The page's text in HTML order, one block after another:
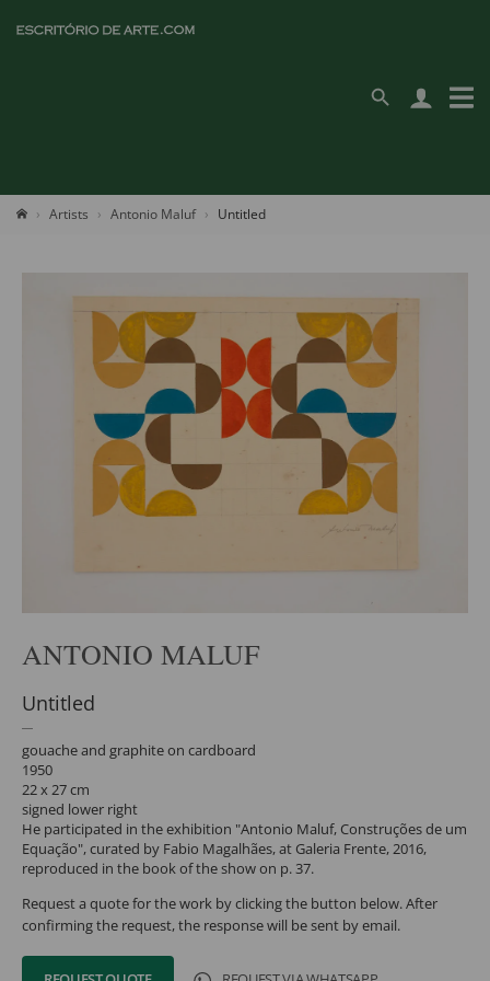
Artists Antonio Maluf Untitled
ANTONIO MALUF
Untitled
gouache and graphite on cardboard
1950
22 x 27 cm
signed lower right
He participated in the exhibition "Antonio Maluf, Construções de um
Equação", curated by Fabio Magalhães, at Galeria Frente, 2016,
reproduced in the book of the show on p. 37.
Request a quote for the work by clicking the button below. After
confirming the request, the response will be sent by email.